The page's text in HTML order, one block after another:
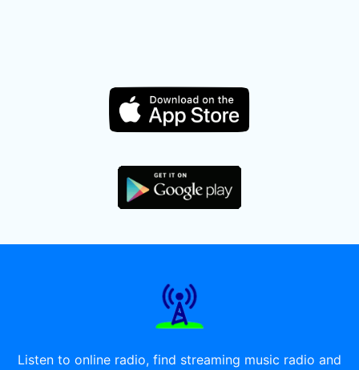
Listen to online radio, find streaming music radio and